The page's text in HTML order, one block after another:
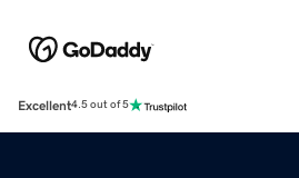
Excellent4.5 out of 5